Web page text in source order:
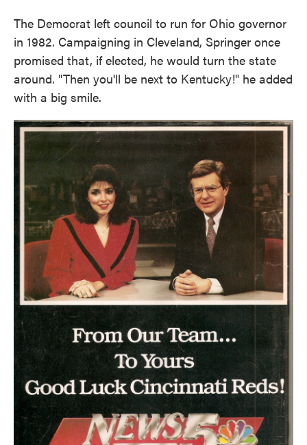
The Democrat left council to run for Ohio governor
in 1982. Campaigning in Cleveland, Springer once
promised that, if elected, he would turn the state
around. "Then you'll be next to Kentucky!" he added
with a big smile.